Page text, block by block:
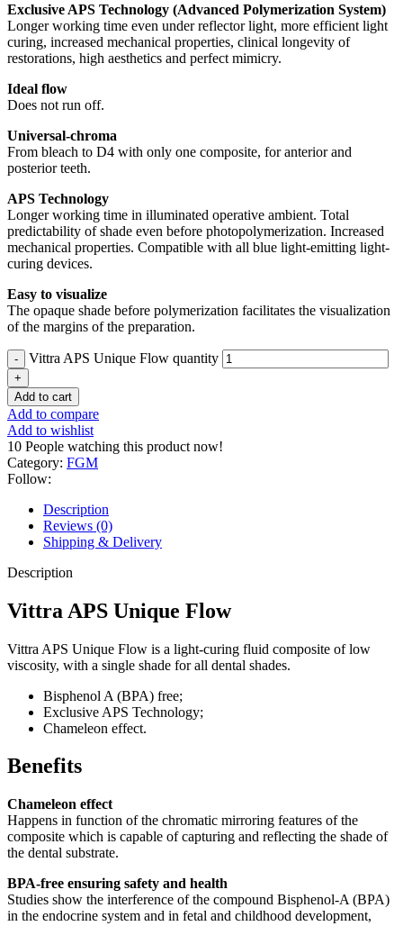
Exclusive APS Technology (Advanced Polymerization System)
Longer working time even under reflector light, more efficient light
curing, increased mechanical properties, clinical longevity of
restorations, high aesthetics and perfect mimicry.
Ideal flow
Does not run off.
Universal-chroma
From bleach to D4 with only one composite, for anterior and
posterior teeth.
APS Technology
Longer working time in illuminated operative ambient. Total
predictability of shade even before photopolymerization. Increased
mechanical properties. Compatible with all blue light-emitting light-
curing devices.
Easy to visualize
The opaque shade before polymerization facilitates the visualization
of the margins of the preparation.
Vittra APS Unique Flow quantity
Add to cart
Add to compare
Add to wishlist
10 People watching this product now!
Category: FGM
Follow:
Description
Reviews (0)
Shipping & Delivery
Description
Vittra APS Unique Flow
Vittra APS Unique Flow is a light-curing fluid composite of low
viscosity, with a single shade for all dental shades.
Bisphenol A (BPA) free;
Exclusive APS Technology;
Chameleon effect.
Benefits
Chameleon effect
Happens in function of the chromatic mirroring features of the
composite which is capable of capturing and reflecting the shade of
the dental substrate.
BPA-free ensuring safety and health
Studies show the interference of the compound Bisphenol-A (BPA)
in the endocrine system and in fetal and childhood development,